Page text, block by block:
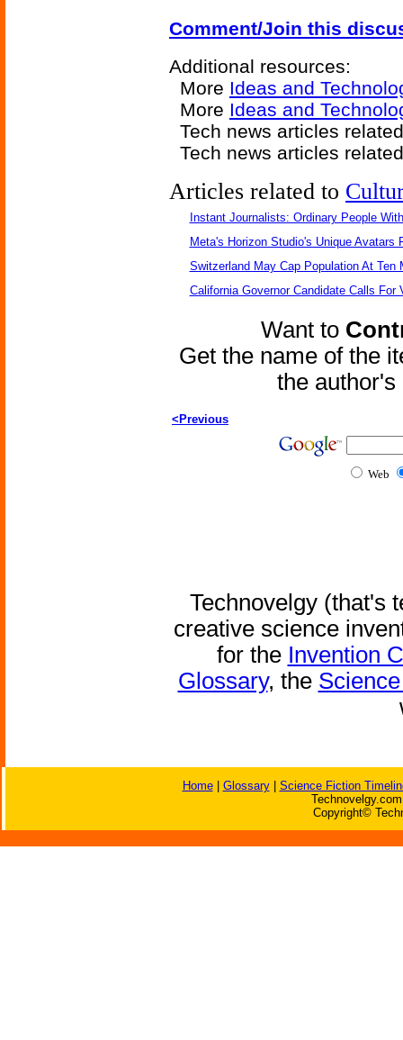
Comment/Join this
Additional resources:
More Ideas and
More Ideas and
Tech news articles
Tech news articles
Articles related to
Instant Journalists: Ordinary People
Meta's Horizon Studio's Unique Avatars
Switzerland May Cap Population At Ten
California Governor Candidate Calls For
Want to
Get the name of the
the
<Previous
Web
Technovelgy (that's
creative science
for the Invention
Glossary, the
Home| Glossary| Science Fiction
Copyright©